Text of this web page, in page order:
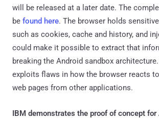
will be released at a later date. The
be found here. The browser holds
such as cookies, cache and history, and
could make it possible to extract that
breaking the Android sandbox
exploits flaws in how the browser reacts
web pages from other applications.
IBM demonstrates the proof of concept for